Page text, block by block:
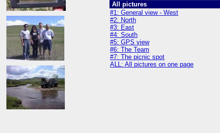
All pictures
#1: General view - West
#2: North
#3: East
#4: South
#5: GPS view
#6: The Team
#7: The picnic spot
ALL: All pictures on one page